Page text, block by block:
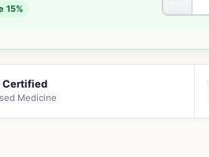
15%
Certified
Medicine